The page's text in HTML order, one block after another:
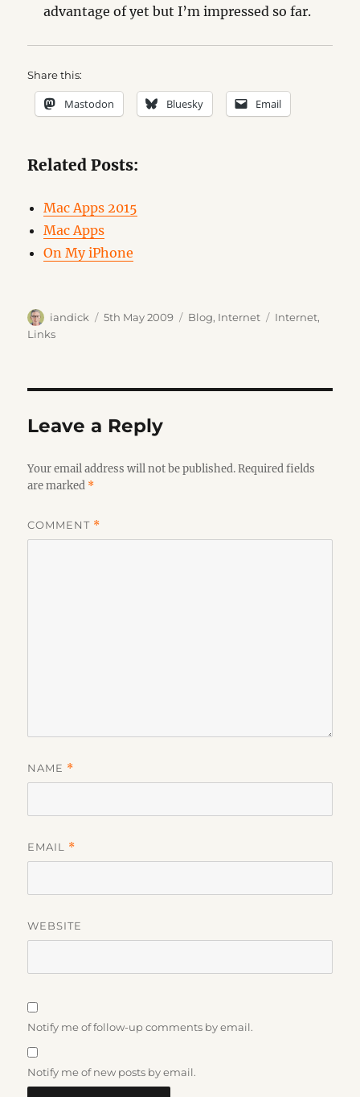
advantage of yet but I’m impressed so far.
Share this:
Mastodon Bluesky Email
Related Posts:
Mac Apps 2015
Mac Apps
On My iPhone
Author
iandick
Posted
5th May 2009 Categories
Blog, Internet Tags
Internet,
Links
Leave a Reply
Your email address will not be published. Required fields
are marked *
COMMENT *
NAME *
EMAIL *
WEBSITE
Notify me of follow-up comments by email.
Notify me of new posts by email.